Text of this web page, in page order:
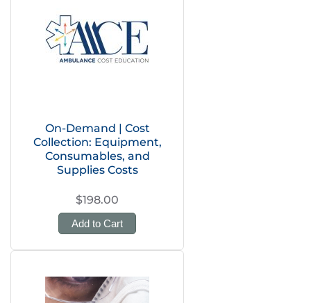
On-Demand | Cost
Collection: Equipment,
Consumables, and
Supplies Costs
$198.00
Add to Cart